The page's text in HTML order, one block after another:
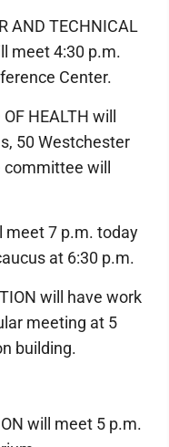
AND TECHNICAL
meet 4:30 p.m.
Center.
HEALTH will
50 Westchester
will
meet 7 p.m. today
at 6:30 p.m.
will have work
meeting at 5
building.
will meet 5 p.m.